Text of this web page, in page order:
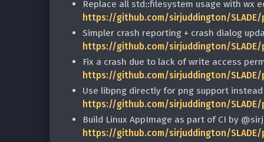
Replace all std::filesystem usage with wx
https://github.com/sirjuddington/
Simpler crash reporting + crash dialog
https://github.com/sirjuddington/SLADE/
Fix a crash due to lack of write access
https://github.com/sirjuddington/SLADE/
Use libpng directly for png support
https://github.com/sirjuddington/
Build Linux AppImage as part of CI by
https://github.com/sirjuddington/SLADE/